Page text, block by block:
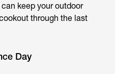
can keep your outdoor
through the last
Day